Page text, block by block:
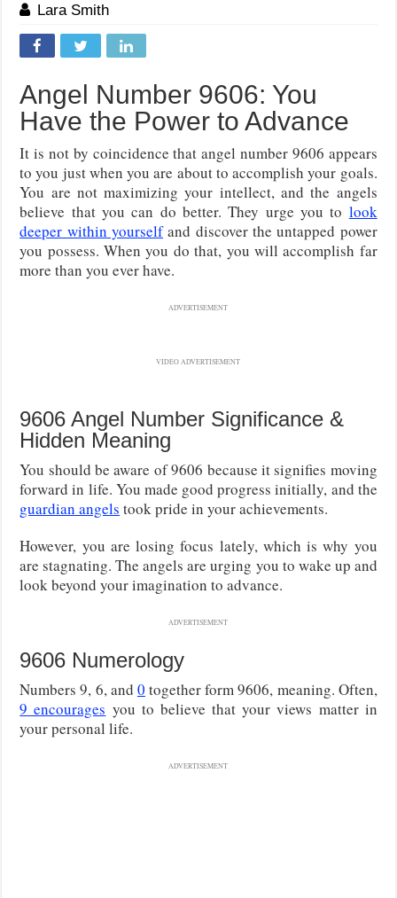
Lara Smith
Angel Number 9606: You
Have the Power to Advance
It is not by coincidence that angel number 9606 appears
to you just when you are about to accomplish your goals.
You are not maximizing your intellect, and the angels
believe that you can do better. They urge you to look
deeper within yourselfand discover the untapped power
you possess. When you do that, you will accomplish far
more than you ever have.
ADVERTISEMENT
VIDEO ADVERTISEMENT
9606 Angel Number Significance &
Hidden Meaning
You should be aware of 9606 because it signifies moving
forward in life. You made good progress initially, and the
guardian angels took pride in your achievements.
However, you are losing focus lately, which is why you
are stagnating. The angels are urging you to wake up and
look beyond your imagination to advance.
ADVERTISEMENT
9606 Numerology
Numbers 9, 6, and 0 together form 9606, meaning. Often,
9 encourages you to believe that your views matter in
your personal life.
ADVERTISEMENT